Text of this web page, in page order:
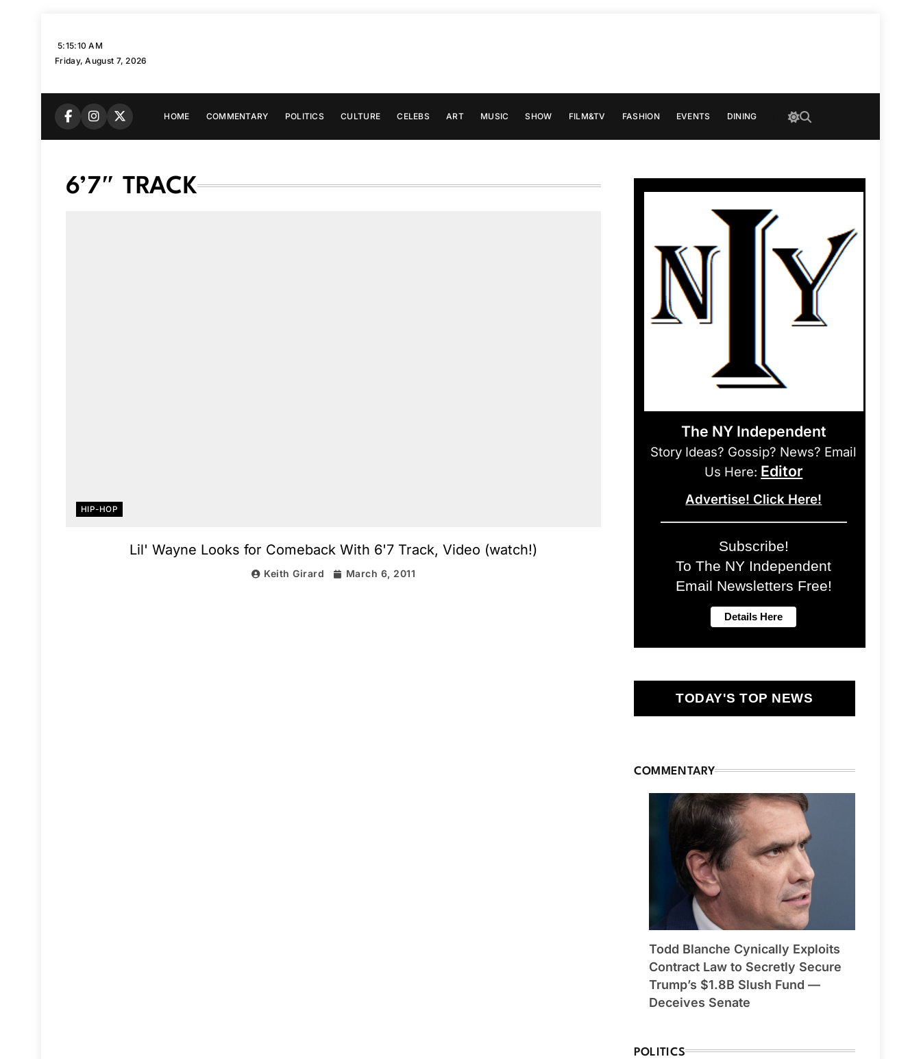
5:15:12 AM
Friday, August 7, 2026
HOME COMMENTARY POLITICS CULTURE CELEBS ART MUSIC SHOW FILM&TV FASHION EVENTS DINING
6’7″ TRACK
HIP-HOP
Lil' Wayne Looks for Comeback With 6'7 Track, Video (watch!)
Keith Girard March 6, 2011
The NY Independent
Story Ideas? Gossip? News? Email
Us Here: Editor
Advertise! Click Here!
Subscribe!
To The NY Independent
Email Newsletters Free!
TODAY'S TOP NEWS
COMMENTARY
Todd Blanche Cynically Exploits
Contract Law to Secretly Secure
Trump’s $1.8B Slush Fund —
Deceives Senate
POLITICS